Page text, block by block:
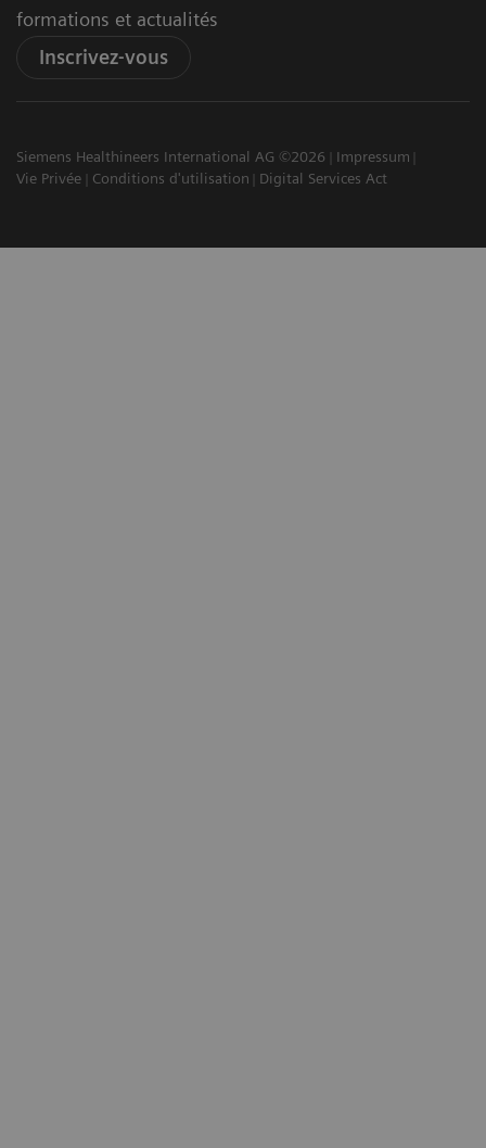
formations et actualités
Inscrivez-vous
Siemens Healthineers International AG ©2026
Impressum
Vie Privée
Conditions d'utilisation Digital Services Act